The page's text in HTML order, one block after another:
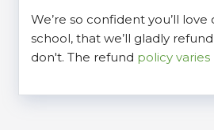
We’re so confident you’ll
school, that we’ll gladly
don't. The refund policy varies